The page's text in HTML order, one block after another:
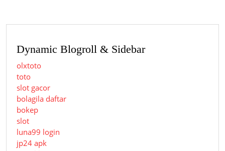
Dynamic Blogroll & Sidebar
olxtoto
toto
slot gacor
bolagila daftar
bokep
slot
luna99 login
jp24 apk